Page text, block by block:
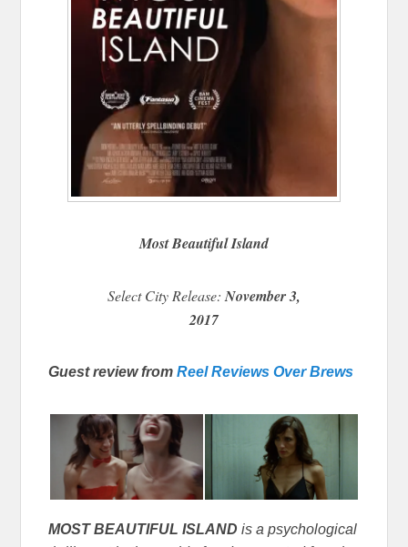
Most Beautiful Island
Select City Release: November 3,
2017
Guest review fromReel Reviews Over Brews
MOST BEAUTIFUL ISLAND is a psychological